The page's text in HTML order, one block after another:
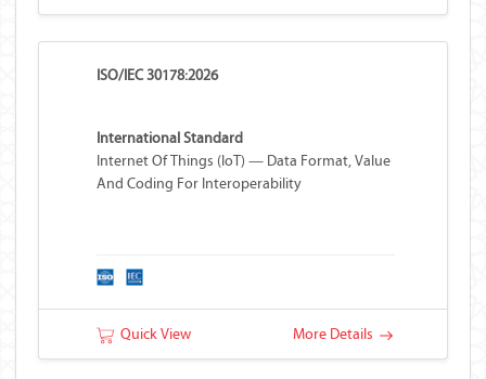
ISO/IEC 30178:2026
International Standard
Internet Of Things (IoT) — Data Format, Value
And Coding For Interoperability
Quick View More Details